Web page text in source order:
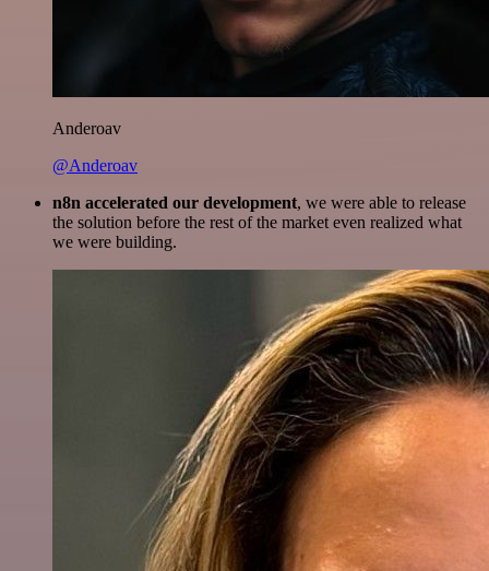
Anderoav
@Anderoav
n8n accelerated our development, we were able to release
the solution before the rest of the market even realized what
we were building.